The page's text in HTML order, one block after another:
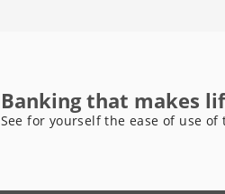
Banking that makes
See for yourself the ease of use